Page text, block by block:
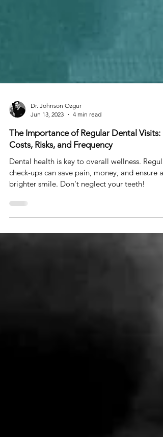
Dr. Johnson Ozgur
Jun 13, 2023
4 min read
The Importance of Regular Dental Visits:
Costs, Risks, and Frequency
check-ups can save pain, money, and ensure a
brighter smile. Don't neglect your teeth!